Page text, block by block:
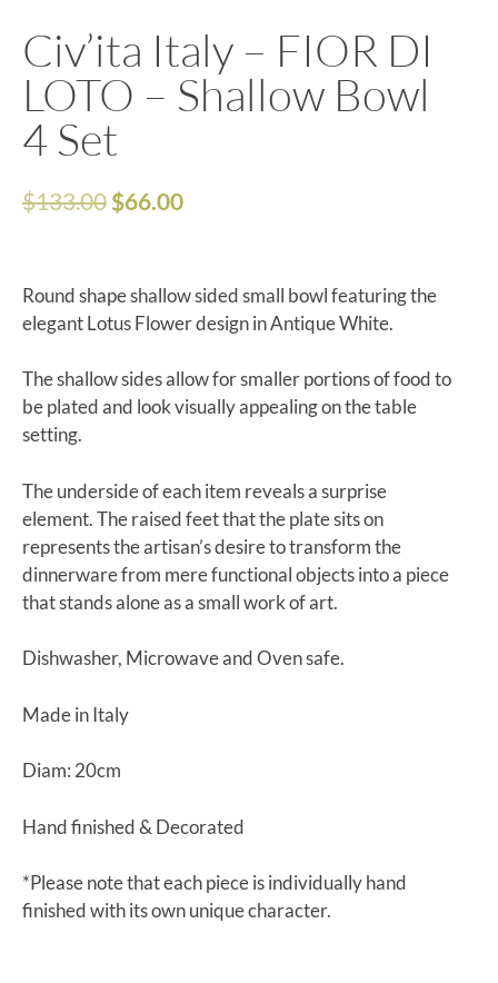
Civ’ita Italy – FIOR DI
LOTO – Shallow Bowl
4 Set
$133.00 $66.00
Round shape shallow sided small bowl featuring the
elegant Lotus Flower design in Antique White.
The shallow sides allow for smaller portions of food to
be plated and look visually appealing on the table
setting.
The underside of each item reveals a surprise
element. The raised feet that the plate sits on
represents the artisan’s desire to transform the
dinnerware from mere functional objects into a piece
that stands alone as a small work of art.
Dishwasher, Microwave and Oven safe.
Made in Italy
Diam: 20cm
Hand finished & Decorated
*Please note that each piece is individually hand
finished with its own unique character.